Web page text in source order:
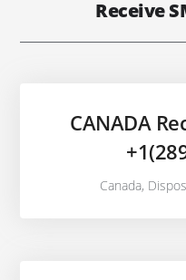
Receive
CANADA
Canada,